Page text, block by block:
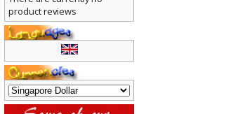
product reviews